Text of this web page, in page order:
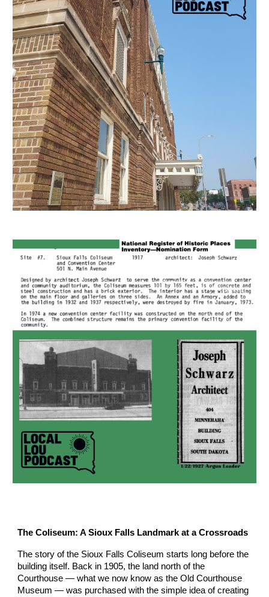
The Coliseum: A Sioux Falls Landmark at a Crossroads
The story of the Sioux Falls Coliseum starts long before the
building itself. Back in 1905, the land north of the
Courthouse — what we now know as the Old Courthouse
Museum — was purchased with the simple idea of creating